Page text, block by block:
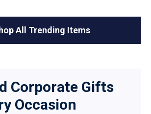
All Trending Items
Corporate Gifts
Occasion